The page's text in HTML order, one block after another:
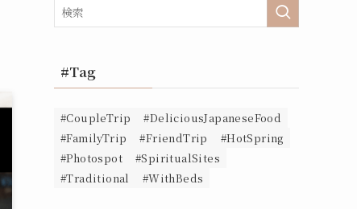
#Tag
#CoupleTrip
#DeliciousJapaneseFood
#FamilyTrip
#FriendTrip
#HotSpring
#Photospot
#SpiritualSites
#Traditional
#WithBeds